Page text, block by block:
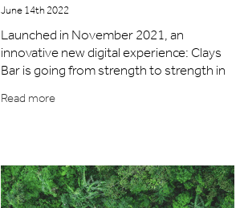
June 14th 2022
Launched in November 2021, an
innovative new digital experience: Clays
Bar is going from strength to strength in
the heart of the City of London. The food
and cocktails alone are worth the visit,
Read more